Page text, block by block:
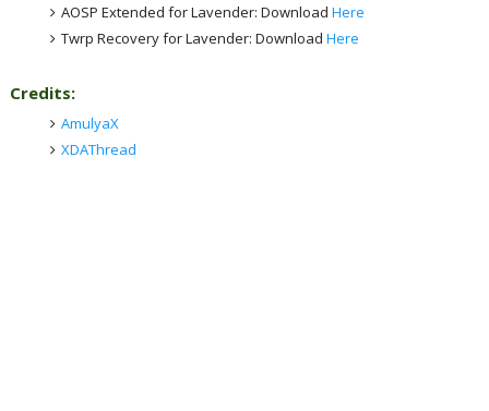
AOSP Extended for Lavender: DownloadHere
Twrp Recovery for Lavender: DownloadHere
Credits:
AmulyaX
XDAThread